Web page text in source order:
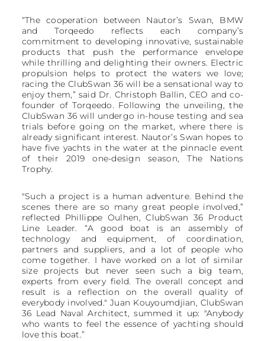
“The cooperation between Nautor’s Swan, BMW
and Torqeedo reflects each company’s
commitment to developing innovative, sustainable
products that push the performance envelope
while thrilling and delighting their owners. Electric
propulsion helps to protect the waters we love;
racing the ClubSwan 36 will be a sensational way to
enjoy them,” said Dr. Christoph Ballin, CEO and co-
founder of Torqeedo. Following the unveiling, the
ClubSwan 36 will undergo in-house testing and sea
trials before going on the market, where there is
already significant interest. Nautor’s Swan hopes to
have five yachts in the water at the pinnacle event
of their 2019 one-design season, The Nations
Trophy.
"Such a project is a human adventure. Behind the
scenes there are so many great people involved,”
reflected Phillippe Oulhen, ClubSwan 36 Product
Line Leader. “A good boat is an assembly of
technology and equipment, of coordination,
partners and suppliers, and a lot of people who
come together. I have worked on a lot of similar
size projects but never seen such a big team,
experts from every field. The overall concept and
result is a reflection on the overall quality of
everybody involved." Juan Kouyoumdjian, ClubSwan
36 Lead Naval Architect, summed it up: "Anybody
who wants to feel the essence of yachting should
love this boat.”